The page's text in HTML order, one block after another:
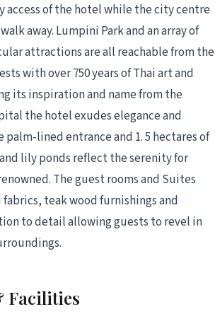
access of the hotel while the city centre
away. Lumpini Park and an array of
attractions are all reachable from the
with over 750 years of Thai art and
its inspiration and name from the
the hotel exudes elegance and
lined entrance and 1. 5 hectares of
lily ponds reflect the serenity for
The guest rooms and Suites
teak wood furnishings and
to detail allowing guests to revel in
Facilities